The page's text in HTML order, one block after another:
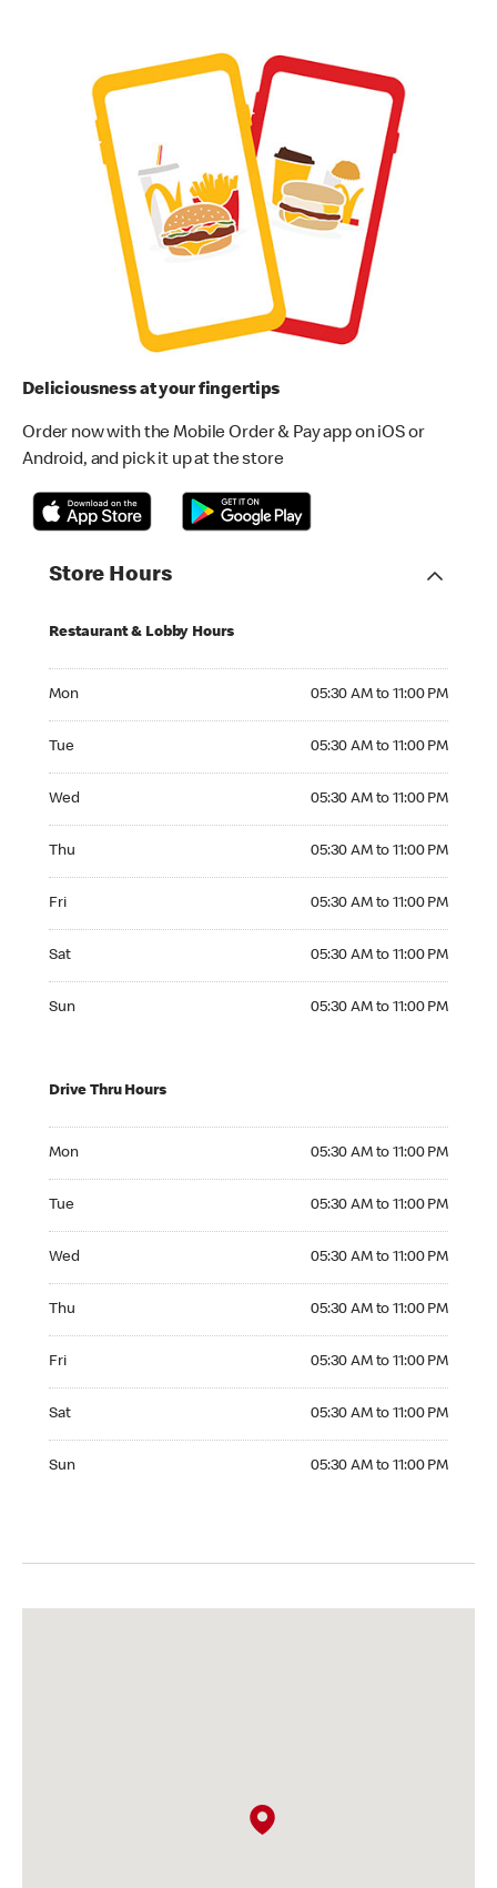
Deliciousness at your fingertips
Order now with the Mobile Order & Pay app on iOS or
Android, and pick it up at the store
Store Hours
Restaurant & Lobby Hours
Mon 05:30 AM to 11:00 PM
Tue 05:30 AM to 11:00 PM
Wed 05:30 AM to 11:00 PM
Thu 05:30 AM to 11:00 PM
Fri 05:30 AM to 11:00 PM
Sat 05:30 AM to 11:00 PM
Sun 05:30 AM to 11:00 PM
Drive Thru Hours
Mon 05:30 AM to 11:00 PM
Tue 05:30 AM to 11:00 PM
Wed 05:30 AM to 11:00 PM
Thu 05:30 AM to 11:00 PM
Fri 05:30 AM to 11:00 PM
Sat 05:30 AM to 11:00 PM
Sun 05:30 AM to 11:00 PM